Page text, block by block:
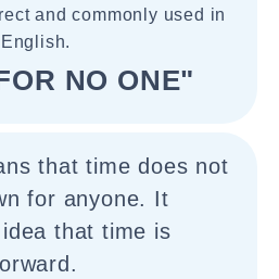
and commonly used in
English.
NO ONE"
that time does not
for anyone. It
that time is